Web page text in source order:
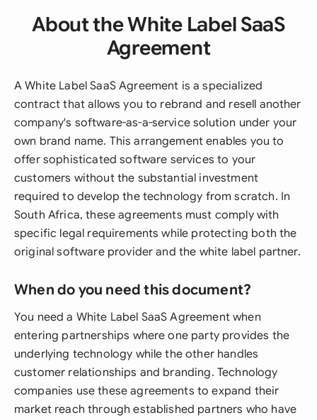
About the White Label SaaS
Agreement
A White Label SaaS Agreement is a specialized
contract that allows you to rebrand and resell another
company's software-as-a-service solution under your
own brand name. This arrangement enables you to
offer sophisticated software services to your
customers without the substantial investment
required to develop the technology from scratch. In
South Africa, these agreements must comply with
specific legal requirements while protecting both the
original software provider and the white label partner.
When do you need this document?
You need a White Label SaaS Agreement when
entering partnerships where one party provides the
underlying technology while the other handles
customer relationships and branding. Technology
companies use these agreements to expand their
market reach through established partners who have